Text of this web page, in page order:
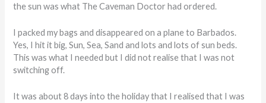
the sun was what The Caveman Doctor had ordered.
I packed my bags and disappeared on a plane to Barbados.
Yes, I hit it big, Sun, Sea, Sand and lots and lots of sun beds.
This was what I needed but I did not realise that I was not
switching off.
It was about 8 days into the holiday that I realised that I was